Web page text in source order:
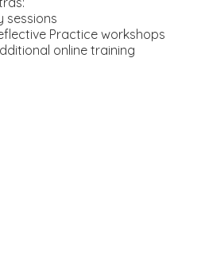
sessions
Practice workshops
online training